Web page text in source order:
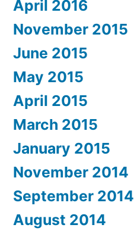
April 2016
November 2015
June 2015
May 2015
April 2015
March 2015
January 2015
November 2014
September 2014
August 2014